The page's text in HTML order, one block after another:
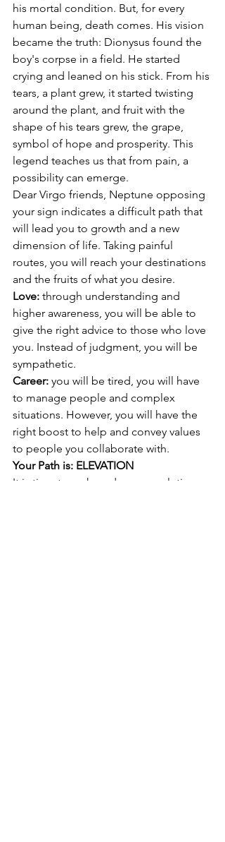
his mortal condition. But, for every
human being, death comes. His vision
became the truth: Dionysus found the
boy's corpse in a field. He started
crying and leaned on his stick. From his
tears, a plant grew, it started twisting
around the plant, and fruit with the
shape of his tears grew, the grape,
symbol of hope and prosperity. This
legend teaches us that from pain, a
possibility can emerge.
Dear Virgo friends, Neptune opposing
your sign indicates a difficult path that
will lead you to growth and a new
dimension of life. Taking painful
routes, you will reach your destinations
and the fruits of what you desire.
Love: through understanding and
higher awareness, you will be able to
give the right advice to those who love
you. Instead of judgment, you will be
sympathetic.
Career: you will be tired, you will have
to manage people and complex
situations. However, you will have the
right boost to help and convey values
to people you collaborate with.
Your Path is: ELEVATION
It is time to make a deeper evolution.